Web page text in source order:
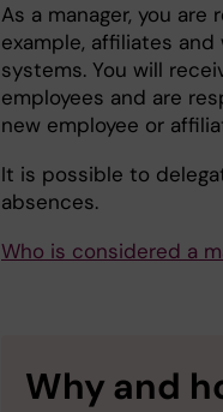
As a manager, you
example, affiliates
systems. You will
employees and are
new employee or
It is possible to
absences.
Who is considered a
Why and